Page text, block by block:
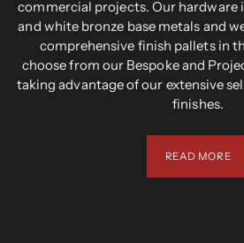
commercial projects. Our hardware
and white bronze base metals and
comprehensive finish pallets in
choose from our Bespoke and
taking advantage of our extensive
finishes.
READ MORE